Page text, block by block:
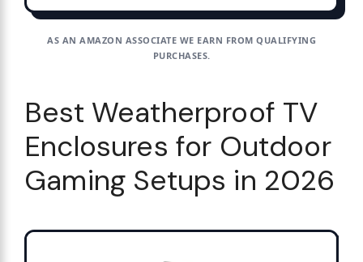
AS AN AMAZON ASSOCIATE WE EARN FROM QUALIFYING
PURCHASES.
Best Weatherproof TV
Enclosures for Outdoor
Gaming Setups in 2026